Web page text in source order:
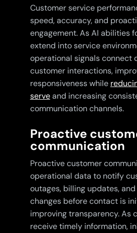
Customer service
speed, accuracy, and
engagement. As AI abilities
extend into service
operational signals connect
customer interactions,
responsiveness while
serveand increasing
communication channels.
Proactive
communication
Proactive customer
operational data to notify
outages, billing updates,
changes before contact is
improving transparency. As
receive timely information,